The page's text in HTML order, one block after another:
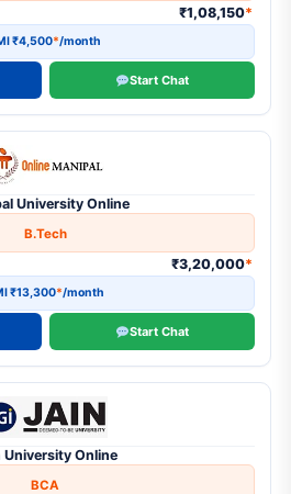
1
1
18
1
₹1,08,150*
₹4,500*/month
Start Chat
University Online
B.Tech
₹3,20,000*
₹13,300*/month
Start Chat
University Online
BCA